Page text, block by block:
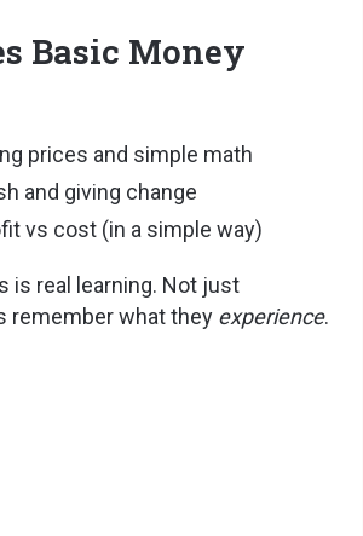
Basic Money
prices and simple math
and giving change
vs cost (in a simple way)
is real learning. Not just
remember what they experience.